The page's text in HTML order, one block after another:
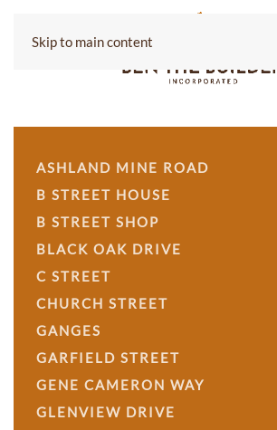
Skip to main content
ASHLAND MINE ROAD
B STREET HOUSE
B STREET SHOP
BLACK OAK DRIVE
C STREET
CHURCH STREET
GANGES
GARFIELD STREET
GENE CAMERON WAY
GLENVIEW DRIVE